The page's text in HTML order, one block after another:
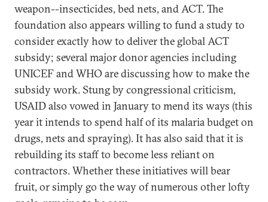
weapon--insecticides, bed nets, and ACT. The
foundation also appears willing to fund a study to
consider exactly how to deliver the global ACT
subsidy; several major donor agencies including
UNICEF and WHO are discussing how to make the
subsidy work. Stung by congressional criticism,
USAID also vowed in January to mend its ways (this
year it intends to spend half of its malaria budget on
drugs, nets and spraying). It has also said that it is
rebuilding its staff to become less reliant on
contractors. Whether these initiatives will bear
fruit, or simply go the way of numerous other lofty